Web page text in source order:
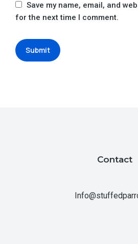
Save my name, email, and
for the next time I comment.
Submit
Contact